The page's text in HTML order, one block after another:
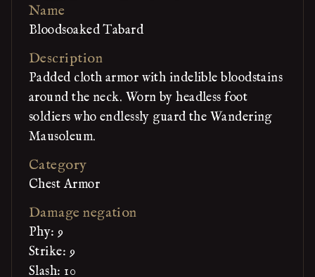
Name
Bloodsoaked Tabard
Description
Padded cloth armor with indelible bloodstains
around the neck. Worn by headless foot
soldiers who endlessly guard the Wandering
Mausoleum.
Category
Chest Armor
Damage negation
Phy: 9
Strike: 9
Slash: 10